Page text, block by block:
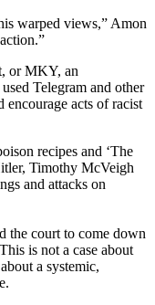
warped views,” Amon
or MKY, an
Telegram and other
acts of racist
recipes and ‘The
Timothy McVeigh
and attacks on
the court to come down
is not a case about
a systemic,